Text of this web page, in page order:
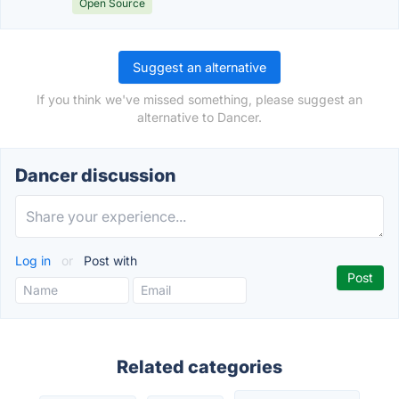
Open Source
Suggest an alternative
If you think we've missed something, please suggest an
alternative to Dancer.
Dancer discussion
Log in or Post with
Related categories